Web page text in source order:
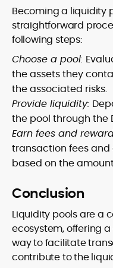
Becoming a liquidity
straightforward
following steps:
Choose a pool:
the assets they
the associated risks.
Provide liquidity:
the pool through the
Earn fees and
transaction fees
based on the
Conclusion
Liquidity pools are a
ecosystem, offering
way to facilitate
contribute to the